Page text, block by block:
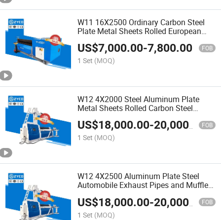
W11 16X2500 Ordinary Carbon Steel
Plate Metal Sheets Rolled European
Standards
US$7,000.00-7,800.00 FOB
1 Set (MOQ)
W12 4X2000 Steel Aluminum Plate
Metal Sheets Rolled Carbon Steel
Rolling Machine
US$18,000.00-20,000.00 FOB
1 Set (MOQ)
W12 4X2500 Aluminum Plate Steel
Automobile Exhaust Pipes and Mufflers
US$18,000.00-20,000.00 FOB
1 Set (MOQ)